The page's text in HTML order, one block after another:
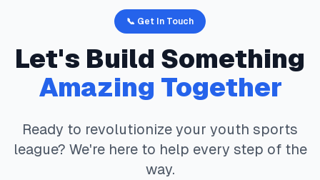
📞 Get In Touch
Let's Build Something
Amazing Together
Ready to revolutionize your youth sports
league? We're here to help every step of the
way.